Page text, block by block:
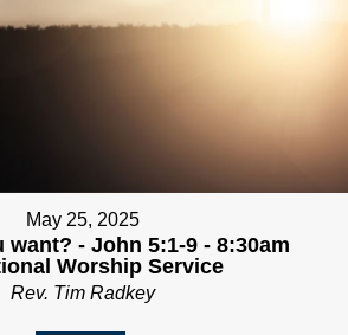
May 25, 2025
want? - John 5:1-9 - 8:30am
Worship Service
Rev. Tim Radkey